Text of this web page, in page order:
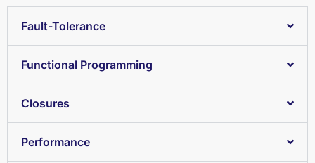
Fault-Tolerance
Functional Programming
Closures
Performance